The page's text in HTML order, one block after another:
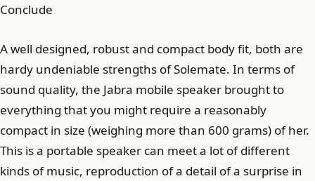
Conclude
A well designed, robust and compact body fit, both are
hardy undeniable strengths of Solemate. In terms of
sound quality, the Jabra mobile speaker brought to
everything that you might require a reasonably
compact in size (weighing more than 600 grams) of her.
This is a portable speaker can meet a lot of different
kinds of music, reproduction of a detail of a surprise in